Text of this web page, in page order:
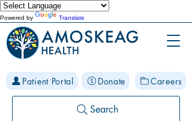
Powered by Translate
Patient Portal Donate Careers
Search